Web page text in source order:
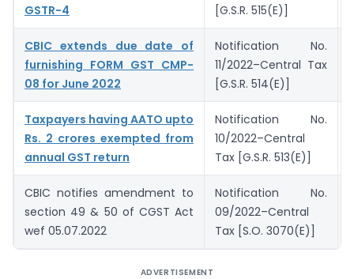
GSTR-4
[G.S.R. 515(E)]
CBIC extends due date of
furnishing FORM GST CMP-
08 for June 2022
Notification No.
11/2022–Central Tax
[G.S.R. 514(E)]
Taxpayers having AATO upto
Rs. 2 crores exempted from
annual GST return
Notification No.
10/2022–Central
Tax [G.S.R. 513(E)]
CBIC notifies amendment to
section 49 & 50 of CGST Act
wef 05.07.2022
Notification No.
09/2022–Central
Tax [S.O. 3070(E)]
ADVERTISEMENT